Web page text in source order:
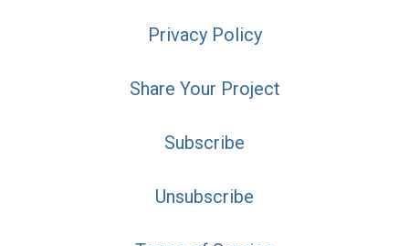
Privacy Policy
Share Your Project
Subscribe
Unsubscribe